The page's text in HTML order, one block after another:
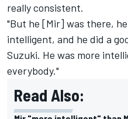
really consistent.
"But he [Mir] was there,
intelligent, and he did a
Suzuki. He was more
everybody."
Read Also: